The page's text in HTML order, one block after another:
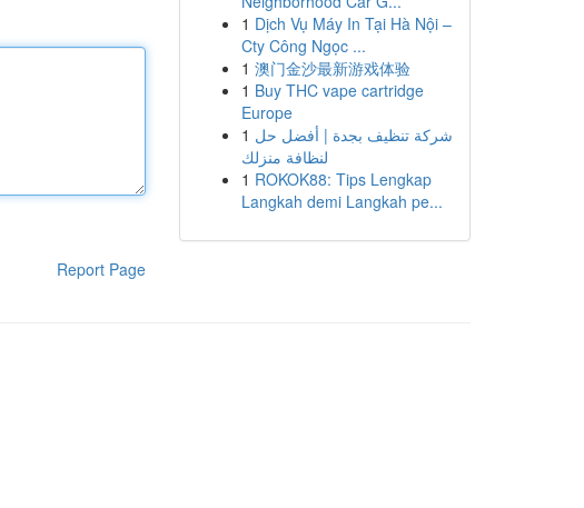
Report Page
1 Dịch Vụ Máy In Tại Hà Nội –
Cty Công Ngọc ...
1 澳门金沙最新游戏体验
1 Buy THC vape cartridge
Europe
1 شركة تنظيف بجدة | أفضل حل
لنظافة منزلك
1 ROKOK88: Tips Lengkap
Langkah demi Langkah pe...